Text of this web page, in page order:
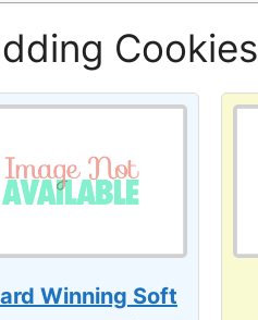
Cookies
Winning Soft